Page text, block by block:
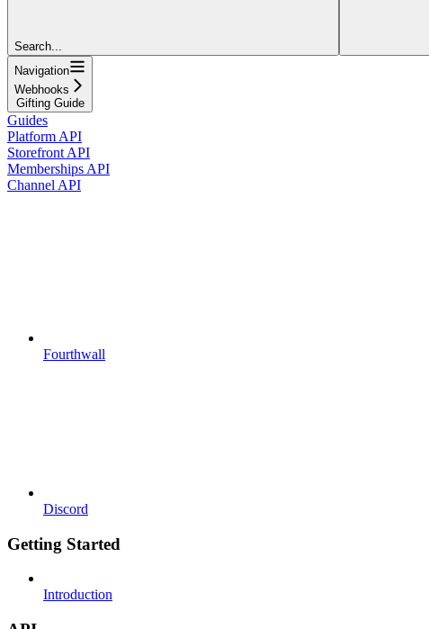
Search...
Navigation
Webhooks
Gifting Guide
Guides
Platform API
Storefront API
Memberships API
Channel API
Fourthwall
Discord
Getting Started
Introduction